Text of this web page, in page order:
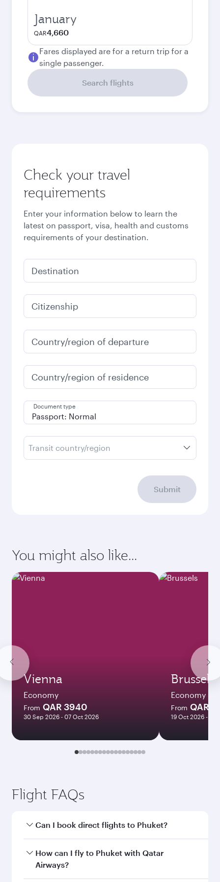
January
QAR4,660
Fares displayed are for a return trip for a
single passenger.
Search flights
Check your travel
requirements
Enter your information below to learn the
latest on passport, visa, health and customs
requirements of your destination.
Destination
Citizenship
Country/region of departure
Country/region of residence
Document type
Transit country/region
Submit
You might also like...
Vienna
Economy
From QAR 3940
30 Sep 2026 - 07 Oct 2026
Brussels
Economy
From QAR
19 Oct 2026 - 14
Flight FAQs
Can I book direct flights to Phuket?
Yes, Qatar Airways operates direct flights to
Phuket. Search for flights through our
How can I fly to Phuket with Qatar
Airways?